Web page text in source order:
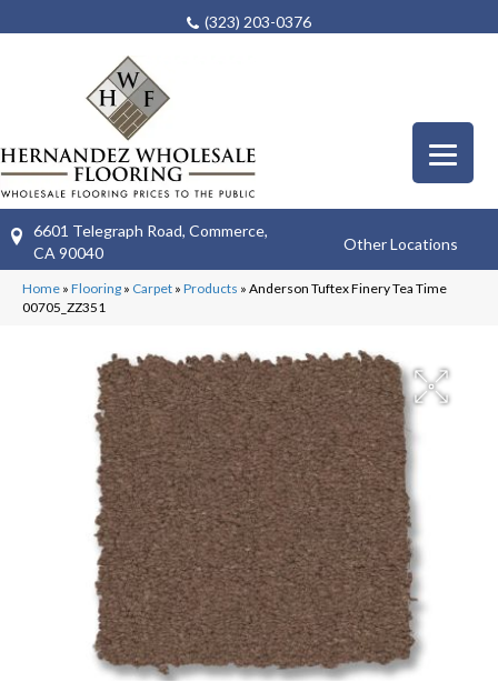
(323) 203-0376
6601 Telegraph Road, Commerce,
CA 90040
Other Locations
Home » Flooring » Carpet » Products » Anderson Tuftex Finery Tea Time
00705_ZZ351